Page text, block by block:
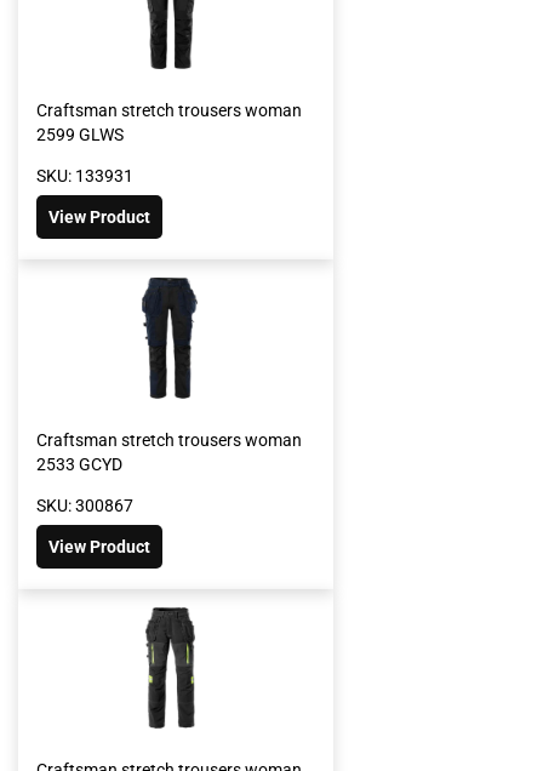
Craftsman stretch trousers woman
2599 GLWS
SKU: 133931
View Product
Craftsman stretch trousers woman
2533 GCYD
SKU: 300867
View Product